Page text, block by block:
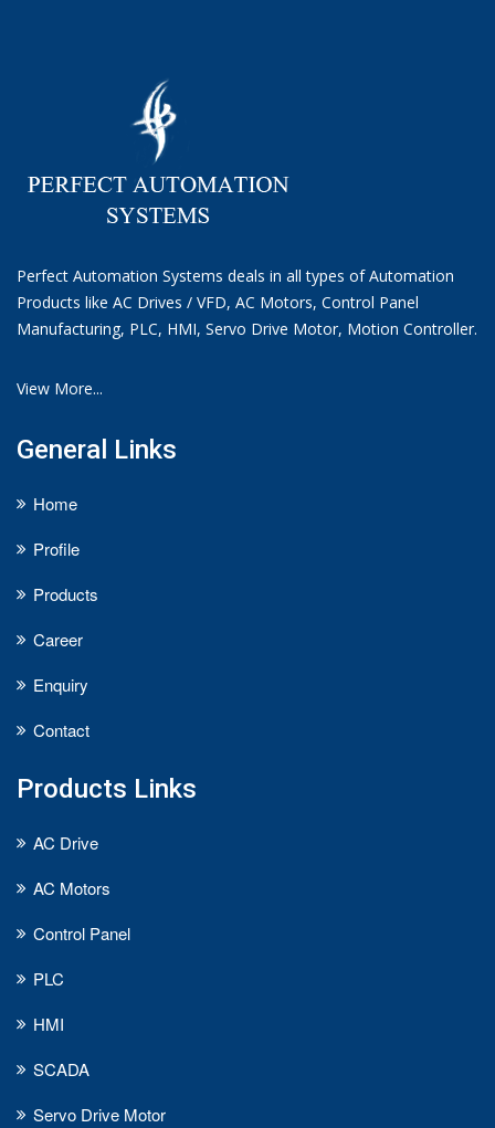
Perfect Automation Systems deals in all types of Automation
Products like AC Drives / VFD, AC Motors, Control Panel
Manufacturing, PLC, HMI, Servo Drive Motor, Motion Controller.
View More...
General Links
Home
Profile
Products
Career
Enquiry
Contact
Products Links
AC Drive
AC Motors
Control Panel
PLC
HMI
SCADA
Servo Drive Motor